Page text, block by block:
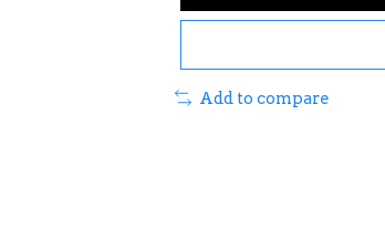
Add to compare